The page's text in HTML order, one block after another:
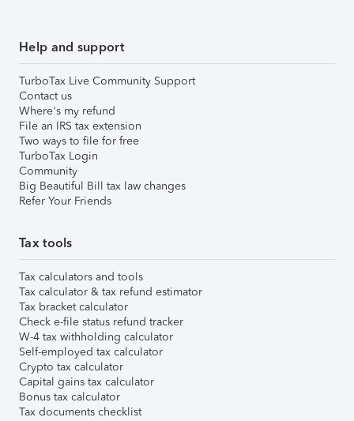
Help and support
TurboTax Live Community Support
Contact us
Where's my refund
File an IRS tax extension
Two ways to file for free
TurboTax Login
Community
Big Beautiful Bill tax law changes
Refer Your Friends
Tax tools
Tax calculators and tools
Tax calculator & tax refund estimator
Tax bracket calculator
Check e-file status refund tracker
W-4 tax withholding calculator
Self-employed tax calculator
Crypto tax calculator
Capital gains tax calculator
Bonus tax calculator
Tax documents checklist